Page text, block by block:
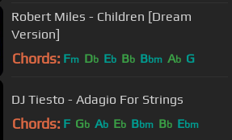
Robert Miles - Children [Dream
Version]
Chords: Fm Db Eb Bb Bbm Ab G
DJ Tiesto - Adagio For Strings
Chords: F Gb Ab Eb Bbm Bb Ebm